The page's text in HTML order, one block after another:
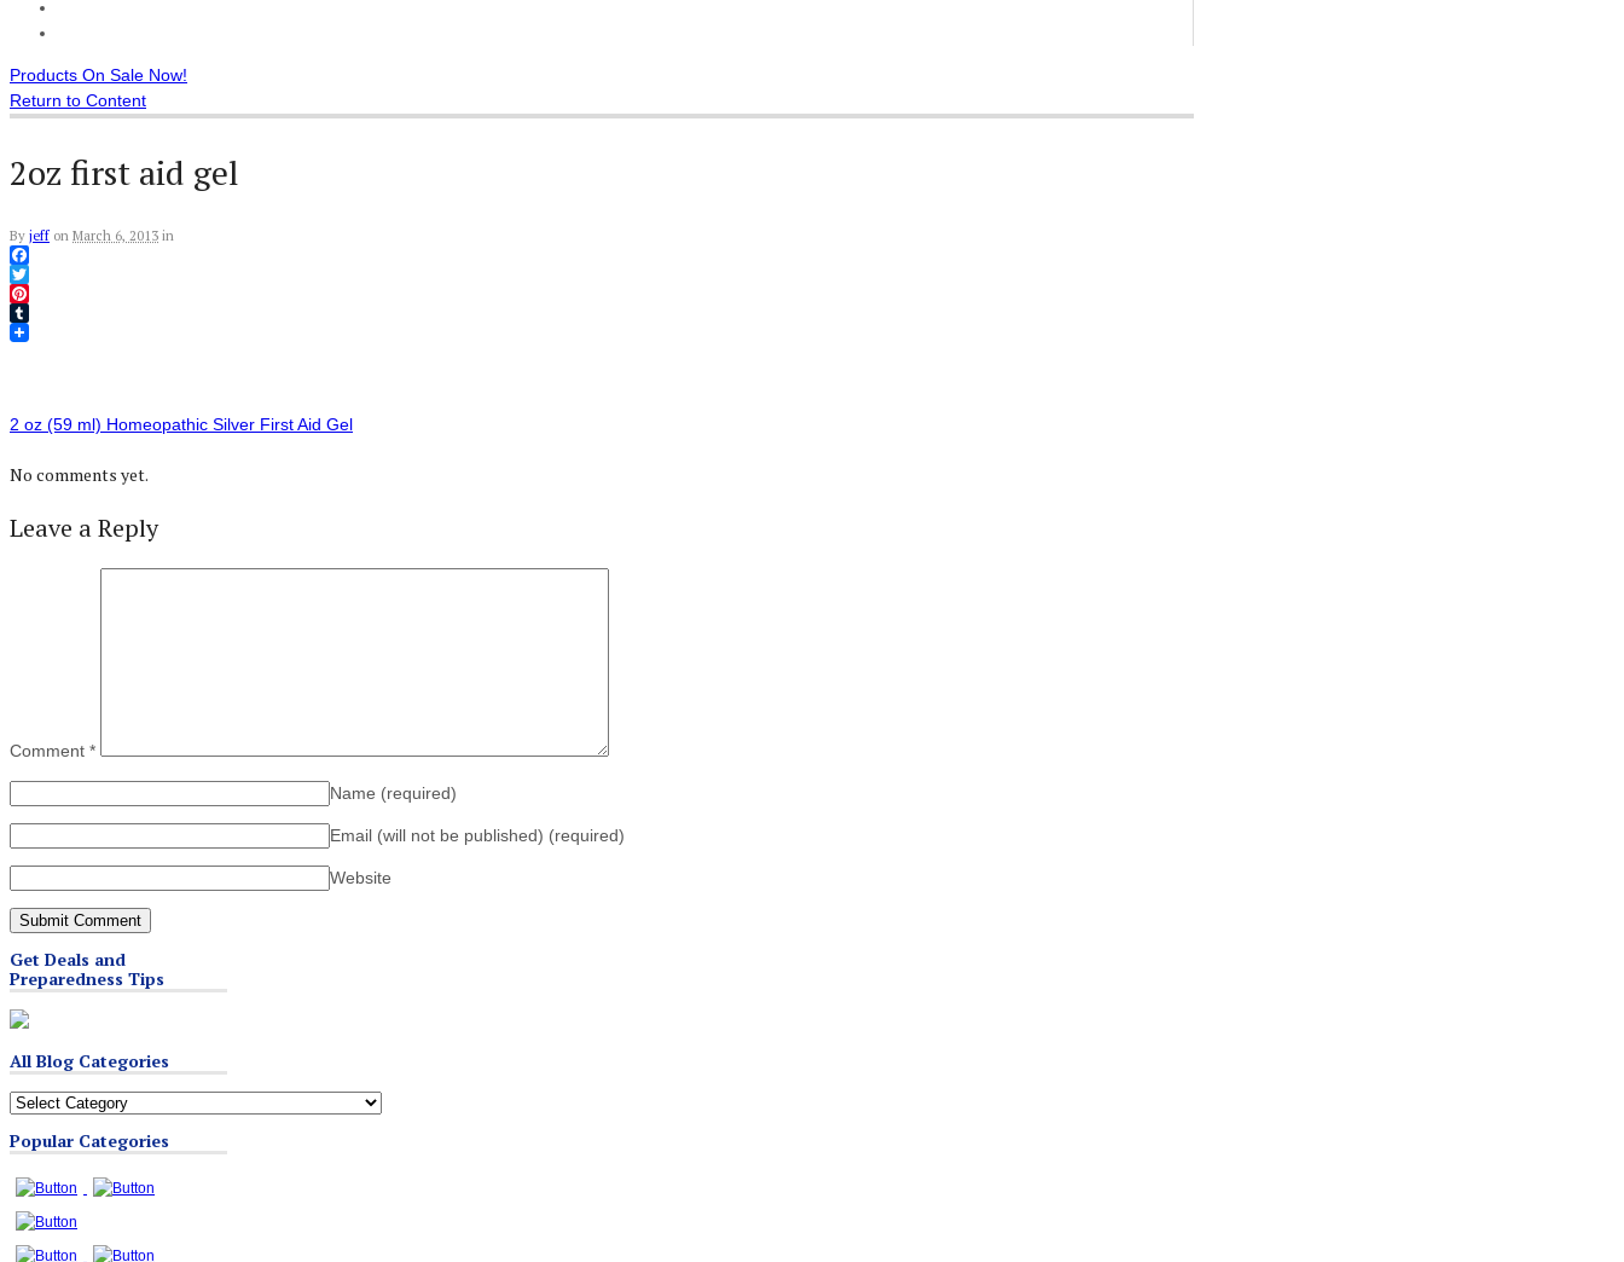
Products On Sale Now!
Return to Content
2oz first aid gel
By jeff on March 6, 2013 in
Facebook
Twitter
Pinterest
Tumblr
2 oz (59 ml) Homeopathic Silver First Aid Gel
No comments yet.
Leave a Reply
Comment *
Name (required)
Email (will not be published) (required)
Website
Get Deals and
Preparedness Tips
All Blog Categories
All
Categories
Popular Categories